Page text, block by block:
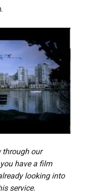
our
have a film
looking into
service.